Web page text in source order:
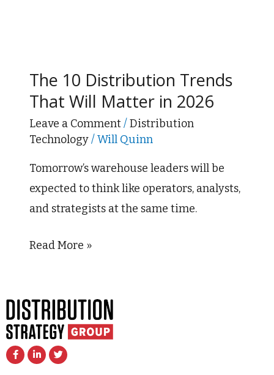
The 10 Distribution Trends
That Will Matter in 2026
Leave a Comment/Distribution
Technology/Will Quinn
Tomorrow’s warehouse leaders will be
expected to think like operators, analysts,
and strategists at the same time.
Distribution
Trends
That
Will
Matter
in
2026
Read More »
F
a
c
L
i
n
T
w
i